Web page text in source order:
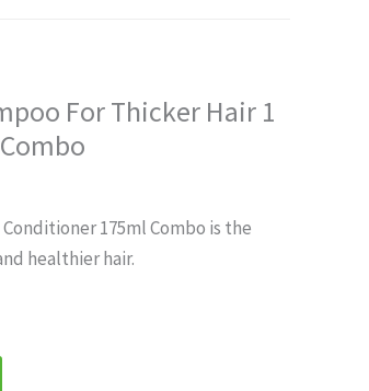
For Thicker Hair 1
175ml Combo is the
healthier hair.